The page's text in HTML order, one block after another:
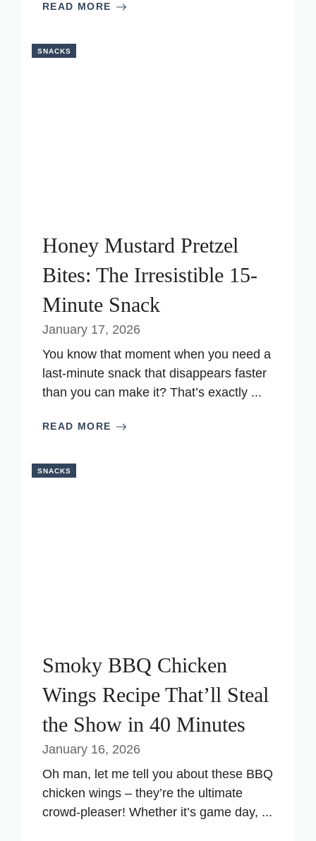
READ MORE
SNACKS
Honey Mustard Pretzel
Bites: The Irresistible 15-
Minute Snack
January 17, 2026
You know that moment when you need a
last-minute snack that disappears faster
than you can make it? That’s exactly ...
READ MORE
SNACKS
Smoky BBQ Chicken
Wings Recipe That’ll Steal
the Show in 40 Minutes
January 16, 2026
Oh man, let me tell you about these BBQ
chicken wings – they’re the ultimate
crowd-pleaser! Whether it’s game day, ...